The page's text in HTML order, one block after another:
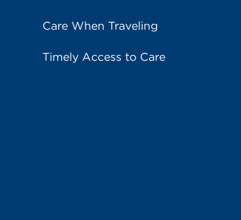
Care When Traveling
Timely Access to Care